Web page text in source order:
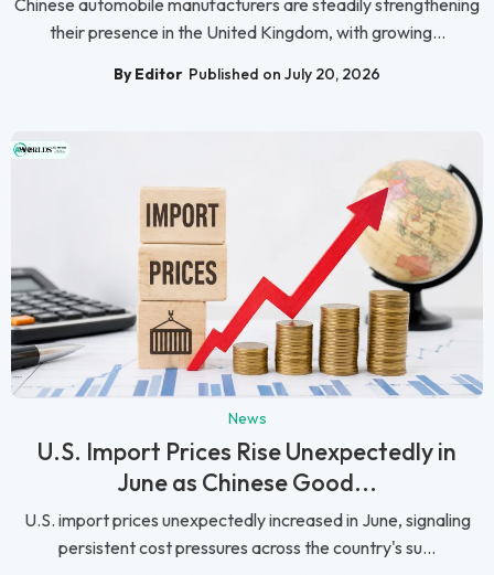
their presence in the United Kingdom, with growing...
By Editor Published on July 20, 2026
News
U.S. Import Prices Rise Unexpectedly in
June as Chinese Good...
U.S. import prices unexpectedly increased in June, signaling
persistent cost pressures across the country's su...